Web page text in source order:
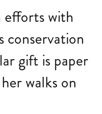
efforts with
conservation
gift is paper
walks on